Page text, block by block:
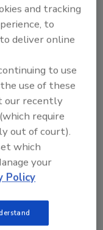
study.and tracking
to
deliver online
to use
use of these
our recently
(which require
out of court).
which
your
Policy